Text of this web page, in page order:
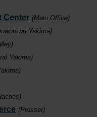
Center (Main Office)
Yakima)
Yakima)
(Prosser)